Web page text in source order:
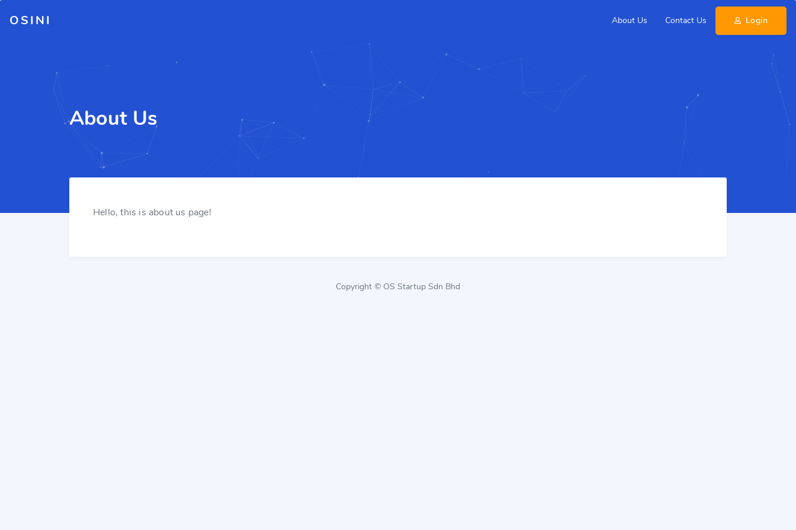
OSINI About Us Contact Us Login
About Us
Hello, this is about us page!
Copyright © OS Startup Sdn Bhd